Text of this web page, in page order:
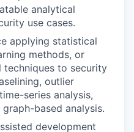
analytical
use cases.
applying statistical
methods, or
techniques to security
outlier
series analysis,
based analysis.
development